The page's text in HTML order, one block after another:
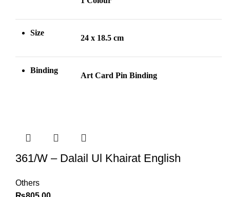
Size
24 x 18.5 cm
Binding
Art Card Pin Binding
361/W – Dalail Ul Khairat English
Others